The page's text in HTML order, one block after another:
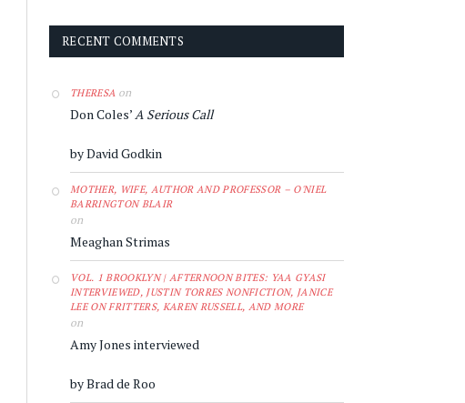
RECENT COMMENTS
THERESA on
Don Coles’A Serious Call
by David Godkin
MOTHER, WIFE, AUTHOR AND PROFESSOR – O'NIEL
BARRINGTON BLAIR
on
Meaghan Strimas
VOL. 1 BROOKLYN | AFTERNOON BITES: YAA GYASI
INTERVIEWED, JUSTIN TORRES NONFICTION, JANICE
LEE ON FRITTERS, KAREN RUSSELL, AND MORE
on
Amy Jones interviewed
by Brad de Roo